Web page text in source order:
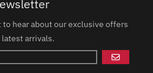
hear about our exclusive offers
latest arrivals.
GO